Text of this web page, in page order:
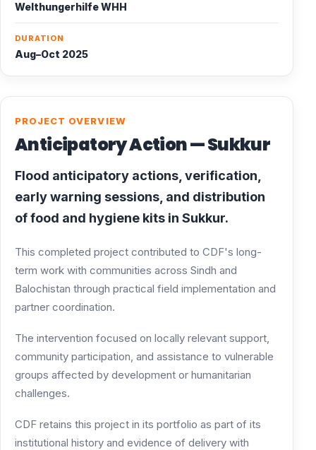
Welthungerhilfe WHH
DURATION
Aug–Oct 2025
PROJECT OVERVIEW
Anticipatory Action — Sukkur
Flood anticipatory actions, verification,
early warning sessions, and distribution
of food and hygiene kits in Sukkur.
This completed project contributed to CDF's long-
term work with communities across Sindh and
Balochistan through practical field implementation and
partner coordination.
The intervention focused on locally relevant support,
community participation, and assistance to vulnerable
groups affected by development or humanitarian
challenges.
CDF retains this project in its portfolio as part of its
institutional history and evidence of delivery with